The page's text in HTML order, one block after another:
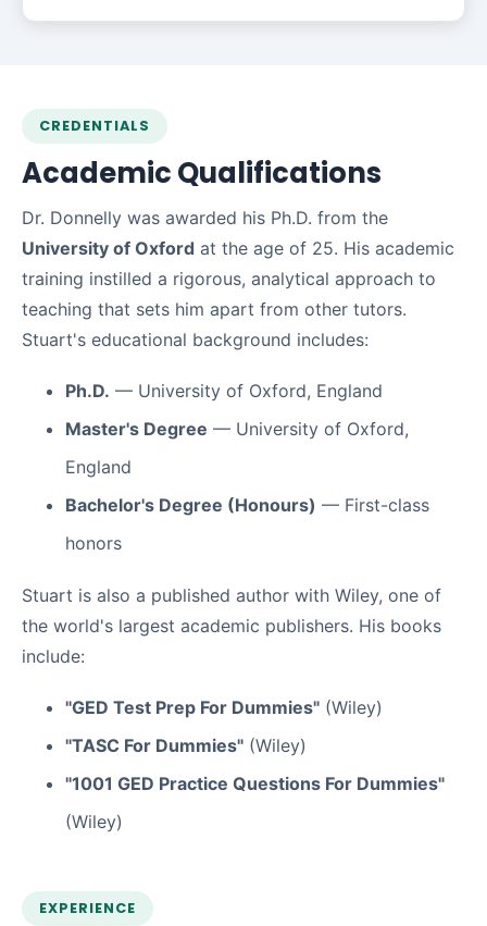
CREDENTIALS
Academic Qualifications
Dr. Donnelly was awarded his Ph.D. from the
University of Oxford at the age of 25. His academic
training instilled a rigorous, analytical approach to
teaching that sets him apart from other tutors.
Stuart's educational background includes:
Ph.D. — University of Oxford, England
Master's Degree — University of Oxford,
England
Bachelor's Degree (Honours) — First-class
honors
Stuart is also a published author with Wiley, one of
the world's largest academic publishers. His books
include:
"GED Test Prep For Dummies" (Wiley)
"TASC For Dummies" (Wiley)
"1001 GED Practice Questions For Dummies"
(Wiley)
EXPERIENCE